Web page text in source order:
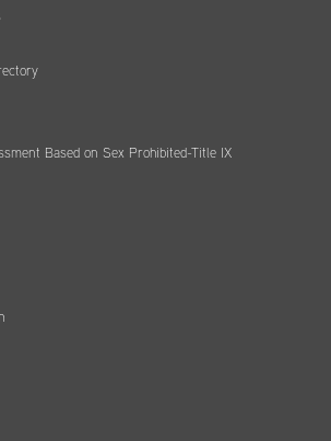
Based on Sex Prohibited-Title IX